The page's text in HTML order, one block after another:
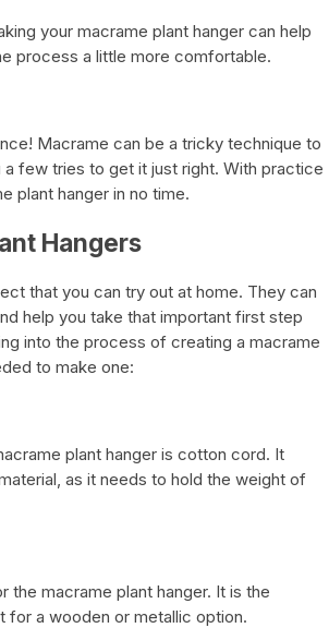
your macrame plant hanger can help
process a little more comfortable.
Macrame can be a tricky technique to
few tries to get it just right. With practice
plant hanger in no time.
Hangers
that you can try out at home. They can
help you take that important first step
into the process of creating a macrame
to make one:
plant hanger is cotton cord. It
as it needs to hold the weight of
the macrame plant hanger. It is the
for a wooden or metallic option.